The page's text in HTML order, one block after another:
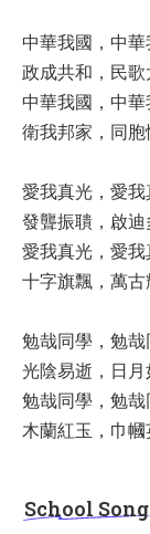
中華我國，中華
政成共和，民歌
中華我國，中華
衛我邦家，同胞
愛我真光，愛我
發聾振聵，啟迪
愛我真光，愛我
十字旗飄，萬古
勉哉同學，勉哉
光陰易逝，日月
勉哉同學，勉哉
木蘭紅玉，巾幗
School Song